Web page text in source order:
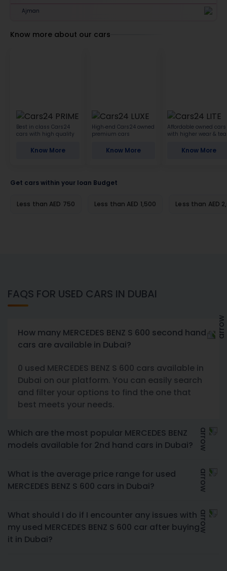
Ajman
Know more about our cars
Best in class Cars24
cars with high quality
Know More
High-end Cars24 owned
premium cars
Know More
Affordable owned cars
with higher wear &
Know More
Get cars within your loan Budget
Less than AED 750 Less than AED 1,500 Less than AED
FAQS FOR USED CARS IN DUBAI
How many MERCEDES BENZ S 600 second hand
cars are available in Dubai?
0 used MERCEDES BENZ S 600 cars available in
Dubai on our platform. You can easily search
and filter your options to find the one that
best meets your needs.
Which are the most popular MERCEDES BENZ
models available for 2nd hand cars in Dubai?
What is the average price range for used
MERCEDES BENZ S 600 cars in Dubai?
What should I do if I encounter any issues with
my used MERCEDES BENZ S 600 car after buying
it in Dubai?